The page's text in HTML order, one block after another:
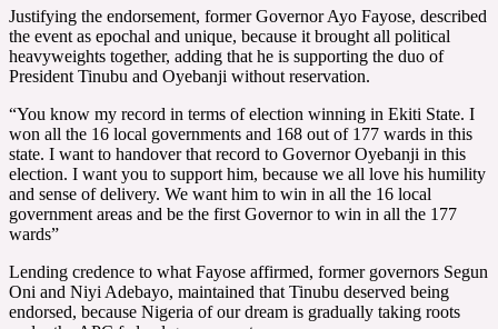
Justifying the endorsement, former Governor Ayo Fayose, described
the event as epochal and unique, because it brought all political
heavyweights together, adding that he is supporting the duo of
President Tinubu and Oyebanji without reservation.
“You know my record in terms of election winning in Ekiti State. I
won all the 16 local governments and 168 out of 177 wards in this
state. I want to handover that record to Governor Oyebanji in this
election. I want you to support him, because we all love his humility
and sense of delivery. We want him to win in all the 16 local
government areas and be the first Governor to win in all the 177
wards”
Lending credence to what Fayose affirmed, former governors Segun
Oni and Niyi Adebayo, maintained that Tinubu deserved being
endorsed, because Nigeria of our dream is gradually taking roots